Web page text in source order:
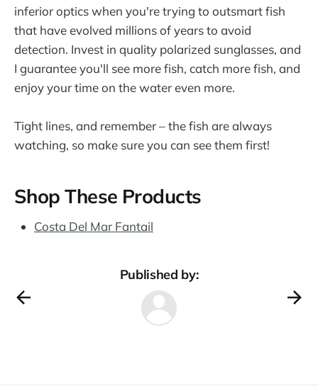
inferior optics when you're trying to outsmart fish
that have evolved millions of years to avoid
detection. Invest in quality polarized sunglasses, and
I guarantee you'll see more fish, catch more fish, and
enjoy your time on the water even more.
Tight lines, and remember – the fish are always
watching, so make sure you can see them first!
Shop These Products
Costa Del Mar Fantail
Published by: